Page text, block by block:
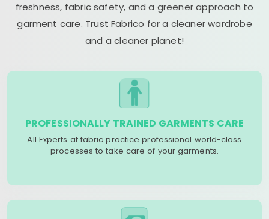
freshness, fabric safety, and a greener approach to
garment care. Trust Fabrico for a cleaner wardrobe
and a cleaner planet!
PROFESSIONALLY TRAINED GARMENTS CARE
All Experts at fabric practice professional world-class
processes to take care of your garments.